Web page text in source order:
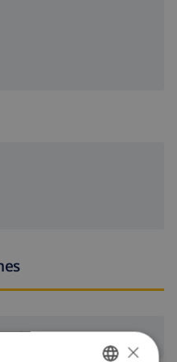
coastal regions.
before 21:00 ×